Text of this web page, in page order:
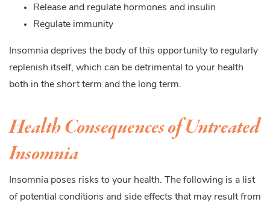
Release and regulate hormones and insulin
Regulate immunity
Insomnia deprives the body of this opportunity to regularly
replenish itself, which can be detrimental to your health
both in the short term and the long term.
Health Consequences of Untreated
Insomnia
Insomnia poses risks to your health. The following is a list
of potential conditions and side effects that may result from